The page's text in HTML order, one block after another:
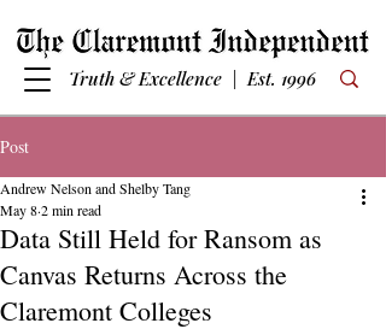
Truth & Excellence | Est. 1996
Post
Data Still Held for Ransom as
Canvas Returns Across the
Claremont Colleges
Andrew Nelson and Shelby Tang
May 82 min read